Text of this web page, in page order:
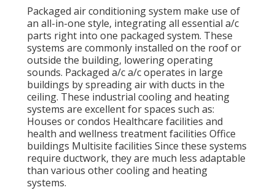
Packaged air conditioning system make use of
an all-in-one style, integrating all essential a/c
parts right into one packaged system. These
systems are commonly installed on the roof or
outside the building, lowering operating
sounds. Packaged a/c a/c operates in large
buildings by spreading air with ducts in the
ceiling. These industrial cooling and heating
systems are excellent for spaces such as:
Houses or condos Healthcare facilities and
health and wellness treatment facilities Office
buildings Multisite facilities Since these systems
require ductwork, they are much less adaptable
than various other cooling and heating
systems.